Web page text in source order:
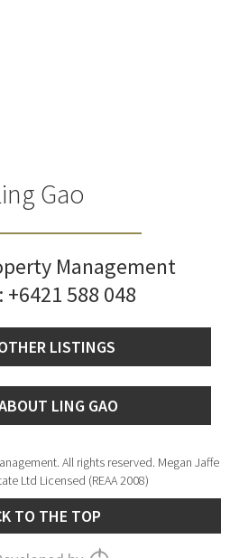
Gao
Management
+6421 588 048
LISTINGS
LING GAO
All rights reserved. Megan Jaffe
Ltd Licensed (REAA 2008)
TO THE TOP